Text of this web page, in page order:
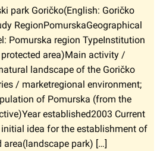
park Goričko(English: Goričko
RegionPomurskaGeographical
Pomurska region TypeInstitution
area)Main activity /
landscape of the Goričko
/ marketregional environment;
of Pomurska (from the
established2003 Current
idea for the establishment of
area(landscape park) […]